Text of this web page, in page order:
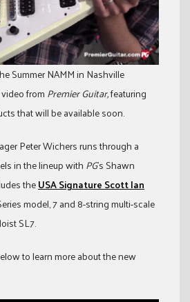
Summer NAMM in Nashville
from Premier Guitar,featuring
that will be available soon.
Peter Wichers runs through a
in the lineup with PG’s Shawn
theUSA Signature Scott Ian
model, 7 and 8-string multi-scale
SL7.
to learn more about the new